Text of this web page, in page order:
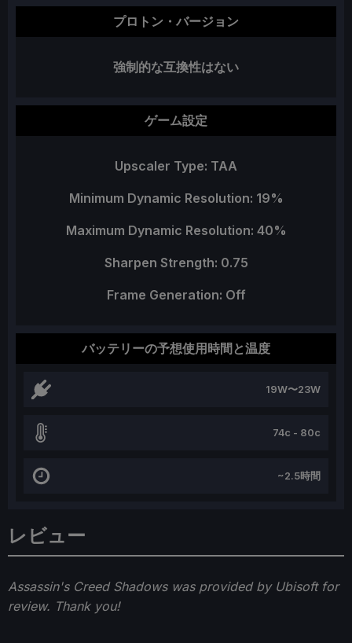
レビュー
Assassin's Creed Shadows was provided by Ubisoft for
review. Thank you!
プロトン・バージョン
強制的な互換性はない
ゲーム設定
Upscaler Type: TAA
Minimum Dynamic Resolution: 19%
Maximum Dynamic Resolution: 40%
Sharpen Strength: 0.75
Frame Generation: Off
バッテリーの予想使用時間と温度
19W〜23W
74c - 80c
~2.5時間